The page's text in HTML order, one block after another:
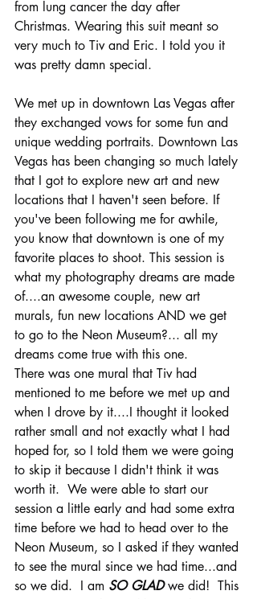
from lung cancer the day after
Christmas. Wearing this suit meant so
very much to Tiv and Eric. I told you it
was pretty damn special.
We met up in downtown Las Vegas after
they exchanged vows for some fun and
unique wedding portraits. Downtown Las
Vegas has been changing so much lately
that I got to explore new art and new
locations that I haven't seen before. If
you've been following me for awhile,
you know that downtown is one of my
favorite places to shoot. This session is
what my photography dreams are made
of....an awesome couple, new art
murals, fun new locations AND we get
to go to the Neon Museum?... all my
dreams come true with this one.
There was one mural that Tiv had
mentioned to me before we met up and
when I drove by it....I thought it looked
rather small and not exactly what I had
hoped for, so I told them we were going
to skip it because I didn't think it was
worth it.  We were able to start our
session a little early and had some extra
time before we had to head over to the
Neon Museum, so I asked if they wanted
to see the mural since we had time...and
so we did.  I am SO GLAD we did!  This